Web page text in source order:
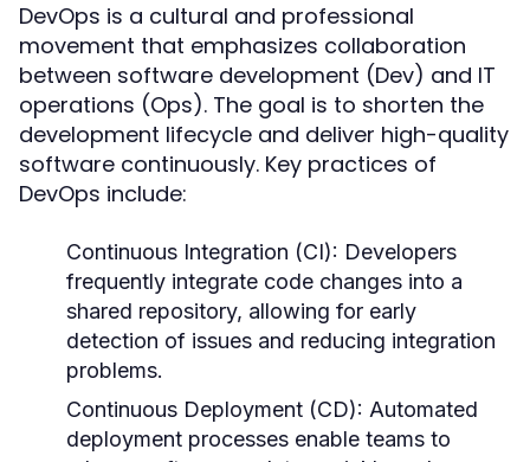
DevOps is a cultural and professional
movement that emphasizes collaboration
between software development (Dev) and IT
operations (Ops). The goal is to shorten the
development lifecycle and deliver high-quality
software continuously. Key practices of
DevOps include:
Continuous Integration (CI): Developers
frequently integrate code changes into a
shared repository, allowing for early
detection of issues and reducing integration
problems.
Continuous Deployment (CD): Automated
deployment processes enable teams to